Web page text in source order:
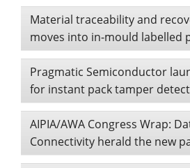
Material traceability and
moves into in-mould labelled
Pragmatic Semiconductor
for instant pack tamper
AIPIA/AWA Congress Wrap:
Connectivity herald the new